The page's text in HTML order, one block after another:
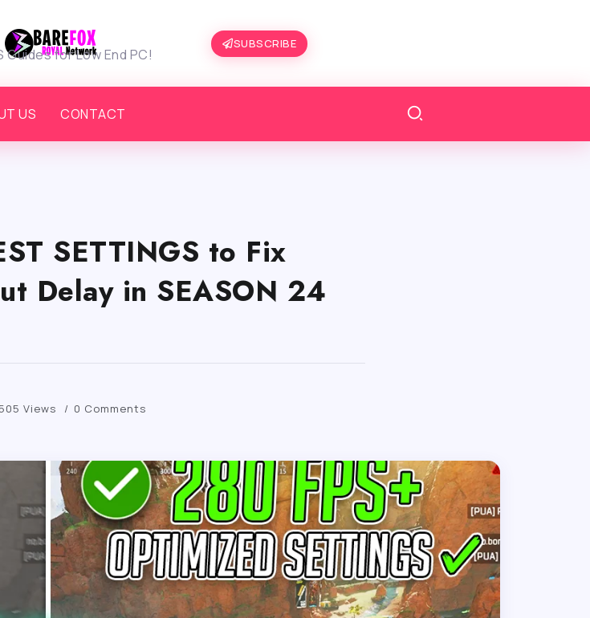
Guides for Low End PC!
SUBSCRIBE
US CONTACT
SETTINGS to Fix
Delay in SEASON 24
505 Views 0 Comments